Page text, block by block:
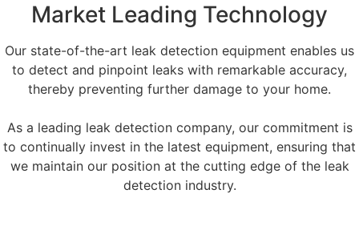
Market Leading Technology
Our state-of-the-art leak detection equipment enables us
to detect and pinpoint leaks with remarkable accuracy,
thereby preventing further damage to your home.
As a leading leak detection company, our commitment is
to continually invest in the latest equipment, ensuring that
we maintain our position at the cutting edge of the leak
detection industry.